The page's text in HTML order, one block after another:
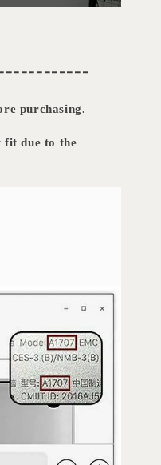
purchasing.
fit due to the